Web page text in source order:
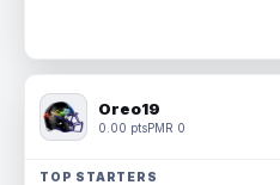
Oreo19
0.00 ptsPMR 0
TOP STARTERS